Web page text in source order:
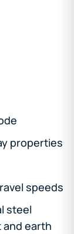
properties
speeds
steel
earth